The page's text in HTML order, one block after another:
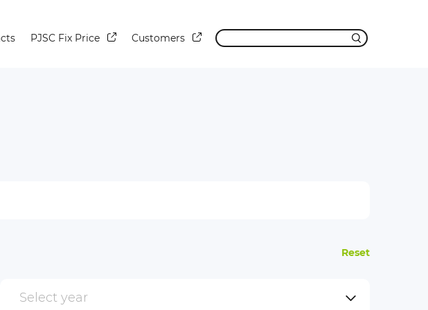
PJSC Fix Price Customers
Reset
Select year